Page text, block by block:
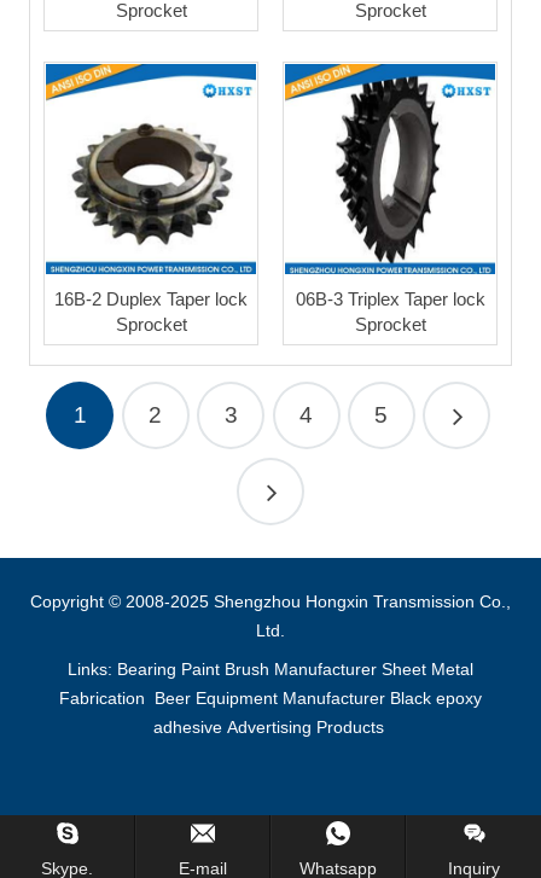
Sprocket
Sprocket
16B-2 Duplex Taper lock
Sprocket
06B-3 Triplex Taper lock
Sprocket
1 2 3 4 5
Copyright © 2008-2025 Shengzhou Hongxin Transmission Co.,
Ltd.
Links: Bearing Paint Brush Manufacturer Sheet Metal
Fabrication
Beer Equipment Manufacturer Black epoxy
adhesive Advertising Products
Skype. E-mail Whatsapp Inquiry
Inquiry Us Now !